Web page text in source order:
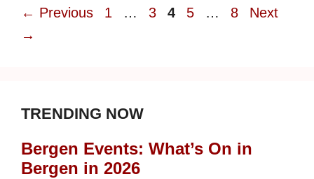
← Previous Page
1 … Page
3 Page
4 Page
5 … Page
8
Next
→
TRENDING NOW
Bergen Events: What’s On in
Bergen in 2026